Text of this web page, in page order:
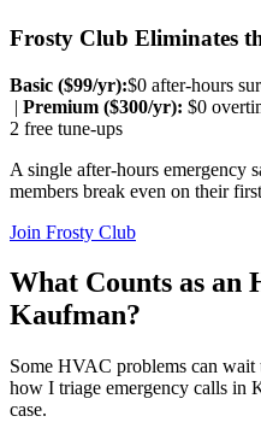
Frosty Club Eliminates
Basic ($99/yr):$0 after-hours
| Premium ($300/yr): $0
2 free tune-ups
A single after-hours emergency
members break even on their
Join Frosty Club
What Counts as an
Kaufman?
Some HVAC problems can
how I triage emergency calls in
case.